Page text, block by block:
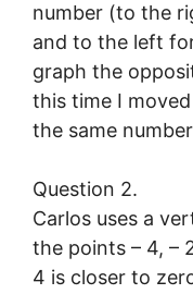
number (to the
and to the left
graph the
this time I
the same
Question 2.
Carlos uses a
the points – 4, –
4 is closer to